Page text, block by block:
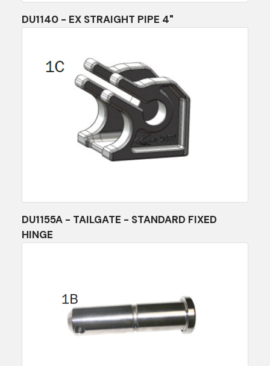
DU1140 - EX STRAIGHT PIPE 4"
DU1155A - TAILGATE - STANDARD FIXED
HINGE